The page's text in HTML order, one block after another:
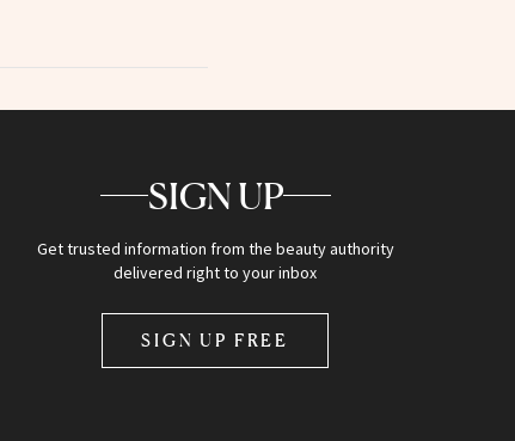
SIGN UP
Get trusted information from the beauty authority
delivered right to your inbox
SIGN UP FREE